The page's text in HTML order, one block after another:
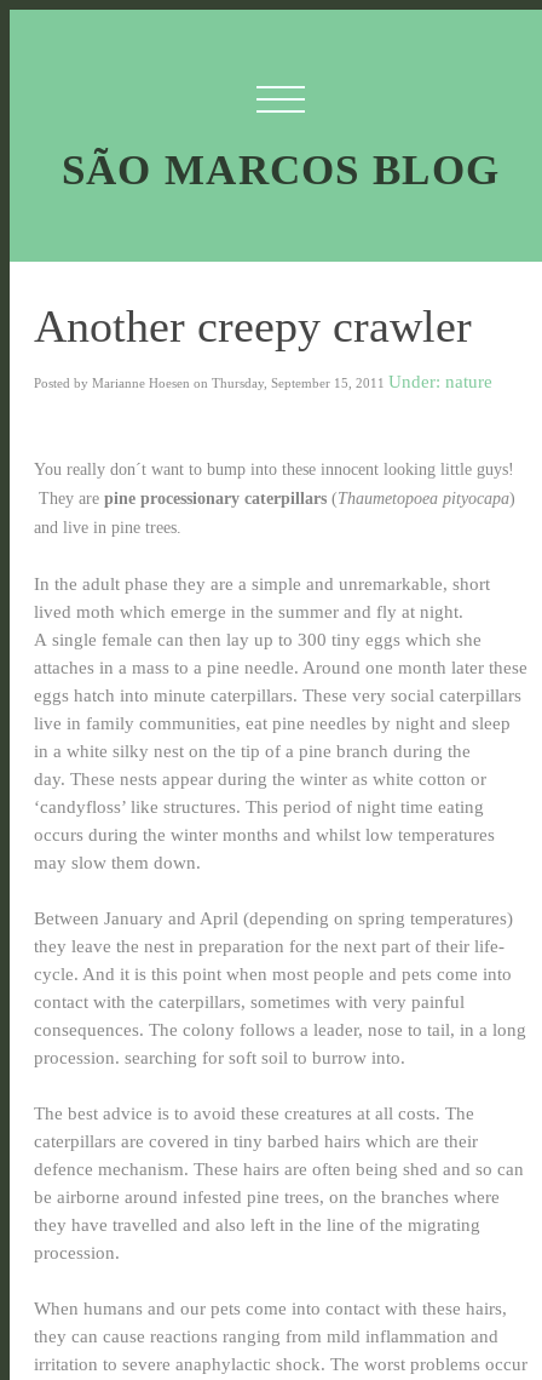
SÃO MARCOS BLOG
Another creepy crawler
Posted by Marianne Hoesen on Thursday, September 15, 2011 Under: nature
You really don´t want to bump into these innocent looking little guys!
They are pine processionary caterpillars (Thaumetopoea pityocapa)
and live in pine trees.
In the adult phase they are a simple and unremarkable, short
lived moth which emerge in the summer and fly at night.
A single female can then lay up to 300 tiny eggs which she
attaches in a mass to a pine needle. Around one month later these
eggs hatch into minute caterpillars. These very social caterpillars
live in family communities, eat pine needles by night and sleep
in a white silky nest on the tip of a pine branch during the
day. These nests appear during the winter as white cotton or
‘candyfloss’ like structures. This period of night time eating
occurs during the winter months and whilst low temperatures
may slow them down.
Between January and April (depending on spring temperatures)
they leave the nest in preparation for the next part of their life-
cycle. And it is this point when most people and pets come into
contact with the caterpillars, sometimes with very painful
consequences. The colony follows a leader, nose to tail, in a long
procession. searching for soft soil to burrow into.
The best advice is to avoid these creatures at all costs. The
caterpillars are covered in tiny barbed hairs which are their
defence mechanism. These hairs are often being shed and so can
be airborne around infested pine trees, on the branches where
they have travelled and also left in the line of the migrating
procession.
When humans and our pets come into contact with these hairs,
they can cause reactions ranging from mild inflammation and
irritation to severe anaphylactic shock. The worst problems occur